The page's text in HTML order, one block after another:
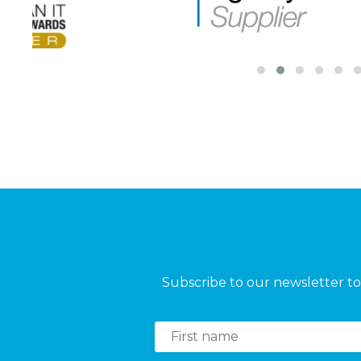
Subscribe to our newsletter